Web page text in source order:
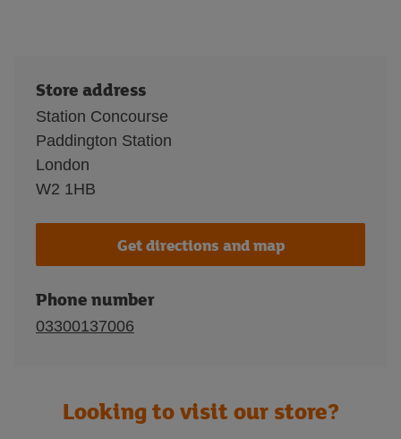
Store address
Station Concourse
Paddington Station
London
W2 1HB
Get directions and map
Phone number
03300137006
Looking to visit our store?